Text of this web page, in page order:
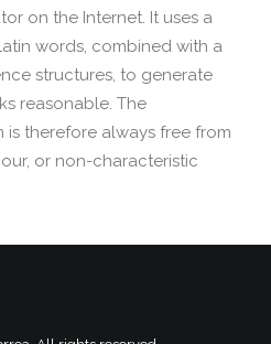
on the Internet. It uses a
words, combined with a
structures, to generate
reasonable. The
is therefore always free from
or non-characteristic